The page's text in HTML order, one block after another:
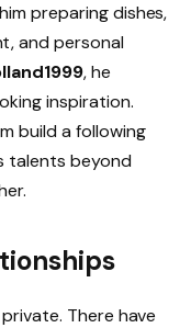
preparing dishes,
and personal
, he
inspiration.
build a following
talents beyond
There have